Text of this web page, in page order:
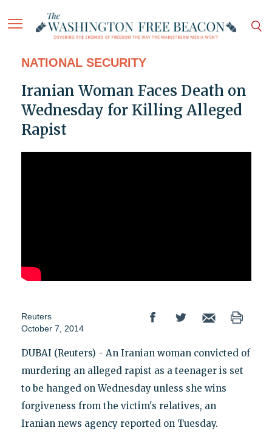
NATIONAL SECURITY
Iranian Woman Faces Death on
Wednesday for Killing Alleged
Rapist
Reuters
October 7, 2014
DUBAI (Reuters) - An Iranian woman convicted of
murdering an alleged rapist as a teenager is set
to be hanged on Wednesday unless she wins
forgiveness from the victim's relatives, an
Iranian news agency reported on Tuesday.